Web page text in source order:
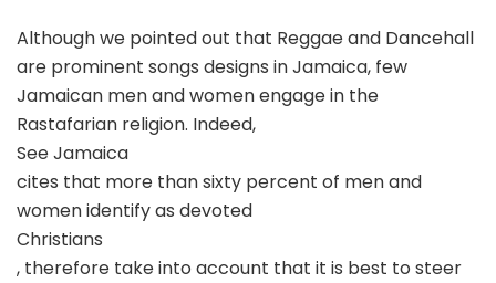
Although we pointed out that Reggae and Dancehall
are prominent songs designs in Jamaica, few
Jamaican men and women engage in the
Rastafarian religion. Indeed,
See Jamaica
cites that more than sixty percent of men and
women identify as devoted
Christians
, therefore take into account that it is best to steer